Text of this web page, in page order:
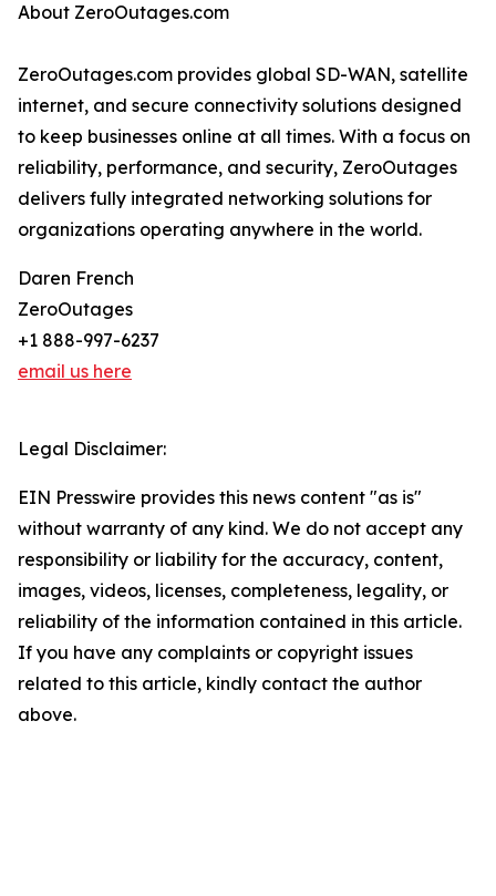
About ZeroOutages.com
ZeroOutages.com provides global SD-WAN, satellite
internet, and secure connectivity solutions designed
to keep businesses online at all times. With a focus on
reliability, performance, and security, ZeroOutages
delivers fully integrated networking solutions for
organizations operating anywhere in the world.
Daren French
ZeroOutages
+1 888-997-6237
email us here
Legal Disclaimer:
EIN Presswire provides this news content "as is"
without warranty of any kind. We do not accept any
responsibility or liability for the accuracy, content,
images, videos, licenses, completeness, legality, or
reliability of the information contained in this article.
If you have any complaints or copyright issues
related to this article, kindly contact the author
above.